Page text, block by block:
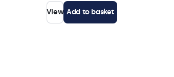
View Add to basket